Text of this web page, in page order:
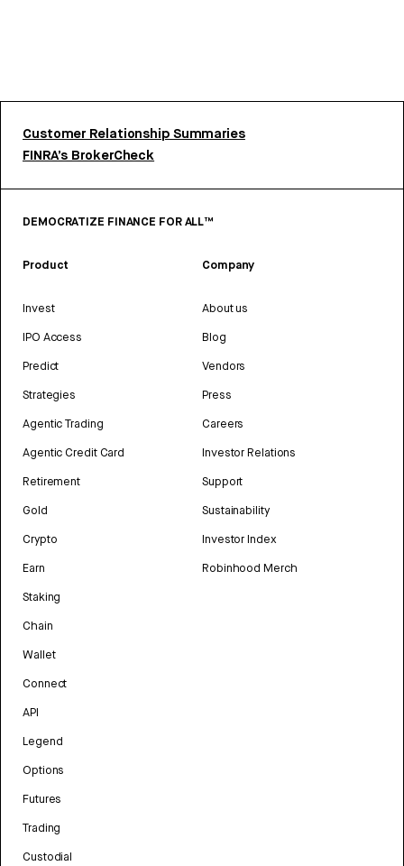
Customer Relationship Summaries
FINRA’s BrokerCheck
DEMOCRATIZE FINANCE FOR ALL™
Product
Invest
IPO Access
Predict
Strategies
Agentic Trading
Agentic Credit Card
Retirement
Gold
Crypto
Earn
Staking
Chain
Wallet
Connect
API
Legend
Options
Futures
Trading
Custodial
Company
About us
Blog
Vendors
Press
Careers
Investor Relations
Support
Sustainability
Investor Index
Robinhood Merch